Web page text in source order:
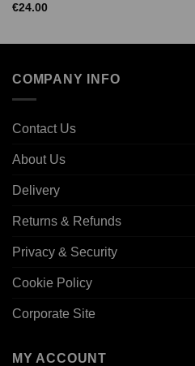
€24.00
COMPANY INFO
Contact Us
About Us
Delivery
Returns & Refunds
Privacy & Security
Cookie Policy
Corporate Site
MY ACCOUNT